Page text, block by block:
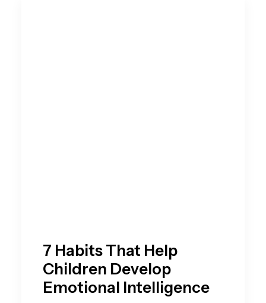
7 Habits That Help
Children Develop
Emotional Intelligence